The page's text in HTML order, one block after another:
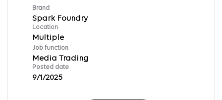
Brand
Spark Foundry
Location
Multiple
Job function
Media Trading
Posted date
9/1/2025